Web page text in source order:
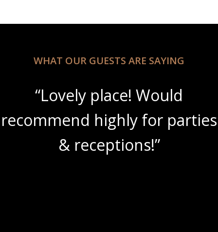
WHAT OUR GUESTS ARE SAYING
“Lovely place! Would
recommend highly for parties
& receptions!”